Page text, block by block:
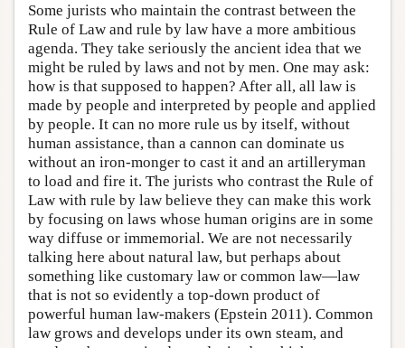
Some jurists who maintain the contrast between the
Rule of Law and rule by law have a more ambitious
agenda. They take seriously the ancient idea that we
might be ruled by laws and not by men. One may ask:
how is that supposed to happen? After all, all law is
made by people and interpreted by people and applied
by people. It can no more rule us by itself, without
human assistance, than a cannon can dominate us
without an iron-monger to cast it and an artilleryman
to load and fire it. The jurists who contrast the Rule of
Law with rule by law believe they can make this work
by focusing on laws whose human origins are in some
way diffuse or immemorial. We are not necessarily
talking here about natural law, but perhaps about
something like customary law or common law—law
that is not so evidently a top-down product of
powerful human law-makers (Epstein 2011). Common
law grows and develops under its own steam, and